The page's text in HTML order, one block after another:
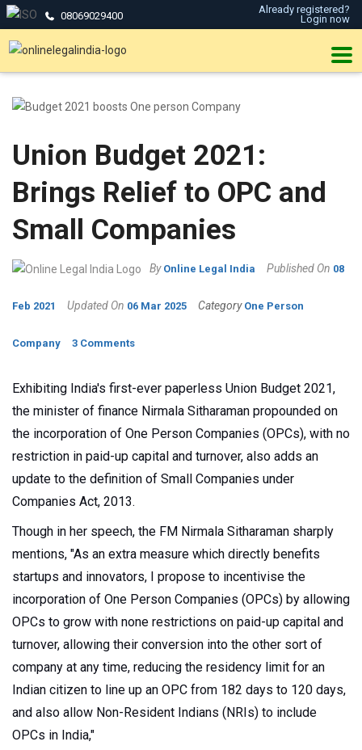
08069029400
Already registered?
Login now
Union Budget 2021:
Brings Relief to OPC and
Small Companies
By Online Legal India Published On 08
Feb 2021 Updated On 06 Mar 2025 Category One Person
Company 3 Comments
Exhibiting India's first-ever paperless Union Budget 2021,
the minister of finance Nirmala Sitharaman propounded on
the incorporation of One Person Companies (OPCs), with no
restriction in paid-up capital and turnover, also adds an
update to the definition of Small Companies under
Companies Act, 2013.
Though in her speech, the FM Nirmala Sitharaman sharply
mentions, "As an extra measure which directly benefits
startups and innovators, I propose to incentivise the
incorporation of One Person Companies (OPCs) by allowing
OPCs to grow with none restrictions on paid-up capital and
turnover, allowing their conversion into the other sort of
company at any time, reducing the residency limit for an
Indian citizen to line up an OPC from 182 days to 120 days,
and also allow Non-Resident Indians (NRIs) to include
OPCs in India,"